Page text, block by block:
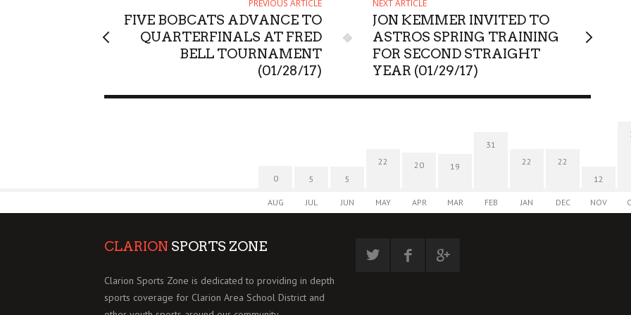
PREVIOUS ARTICLE
FIVE BOBCATS ADVANCE TO
QUARTERFINALS AT FRED
BELL TOURNAMENT
(01/28/17)
NEXT ARTICLE
JON KEMMER INVITED TO
ASTROS SPRING TRAINING
FOR SECOND STRAIGHT
YEAR (01/29/17)
0
AUG
5
JUL
5
JUN
22
MAY
20
APR
19
MAR
31
FEB
22
JAN
22
DEC
12
NOV
CLARION SPORTS ZONE
Clarion Sports Zone is dedicated to providing in depth
sports coverage for Clarion Area School District and